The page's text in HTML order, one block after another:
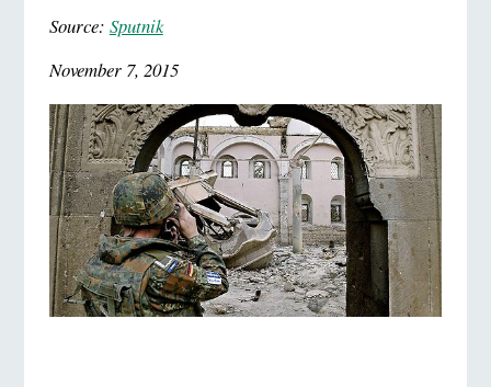
Source: Sputnik
November 7, 2015